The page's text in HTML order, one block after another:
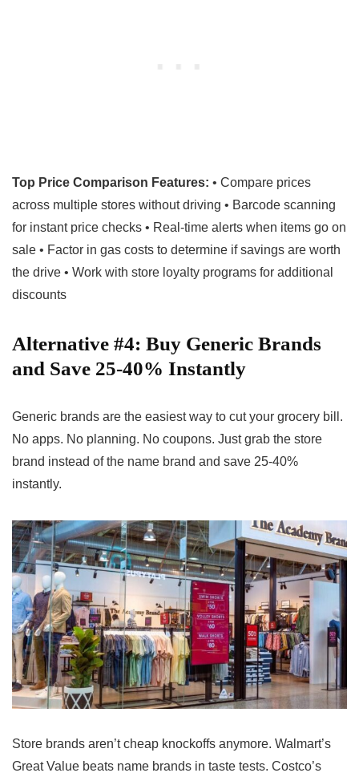
Top Price Comparison Features: • Compare prices
across multiple stores without driving • Barcode scanning
for instant price checks • Real-time alerts when items go on
sale • Factor in gas costs to determine if savings are worth
the drive • Work with store loyalty programs for additional
discounts
Alternative #4: Buy Generic Brands
and Save 25-40% Instantly
Generic brands are the easiest way to cut your grocery bill.
No apps. No planning. No coupons. Just grab the store
brand instead of the name brand and save 25-40%
instantly.
Store brands aren’t cheap knockoffs anymore. Walmart’s
Great Value beats name brands in taste tests. Costco’s